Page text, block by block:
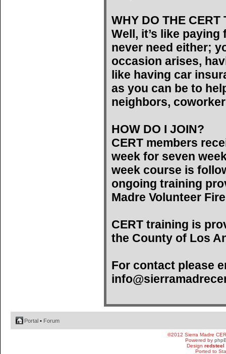
WHY DO THE CERT
Well, it’s like
never need either;
occasion arises,
like having car
as you can be to
neighbors,
HOW DO I JOIN?
CERT members
week for seven
week course is
ongoing training
Madre Volunteer
CERT training is
the County of Los
For contact please
Portal • Forum
©2012 Sierra Madre
Powered by
Design redsteel
Ported to